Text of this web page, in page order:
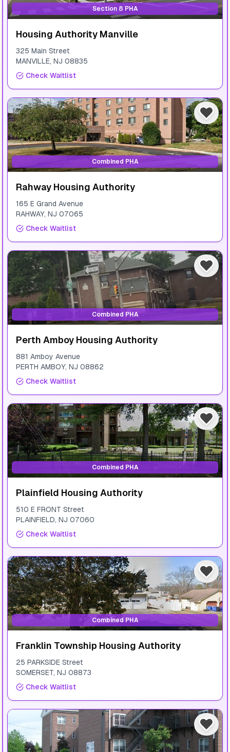
Section 8 PHA
Housing Authority Manville
325 Main Street
MANVILLE, NJ 08835
Check Waitlist
Combined PHA
Rahway Housing Authority
165 E Grand Avenue
RAHWAY, NJ 07065
Check Waitlist
Combined PHA
Perth Amboy Housing Authority
881 Amboy Avenue
PERTH AMBOY, NJ 08862
Check Waitlist
Combined PHA
Plainfield Housing Authority
510 E FRONT Street
PLAINFIELD, NJ 07060
Check Waitlist
Combined PHA
Franklin Township Housing Authority
25 PARKSIDE Street
SOMERSET, NJ 08873
Check Waitlist